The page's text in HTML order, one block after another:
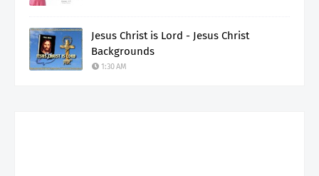
Jesus Christ is Lord - Jesus Christ
Backgrounds
1:30 AM